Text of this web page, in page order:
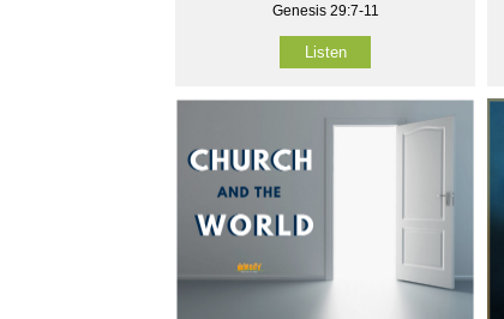
Genesis 29:7-11
Listen